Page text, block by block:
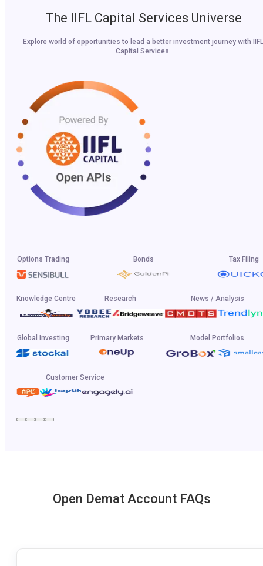
The IIFL Capital Services Universe
Explore world of opportunities to lead a better investment journey with IIFL
Capital Services.
Options Trading Bonds Tax Filing
Knowledge Centre Research News / Analysis
Global Investing Primary Markets Model Portfolios
Customer Service
Open Demat Account FAQs